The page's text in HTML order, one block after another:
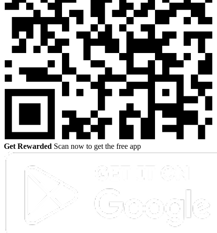
Get Rewarded Scan now to get the free app